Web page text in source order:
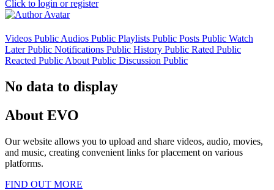
Click to login or register
Videos Public Audios Public Playlists Public Posts Public Watch
Later Public Notifications Public History Public Rated Public
Reacted Public About Public Discussion Public
No data to display
About EVO
Our website allows you to upload and share videos, audio, movies,
and music, creating convenient links for placement on various
platforms.
FIND OUT MORE